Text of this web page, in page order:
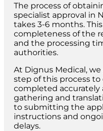
The process of
specialist approval in
takes 3-6 months.
completeness of the
and the processing
authorities.
At Dignus Medical,
step of this process
completed accurately
gathering and
to submitting the
instructions and
delays.